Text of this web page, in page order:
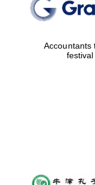
Accountants
festival